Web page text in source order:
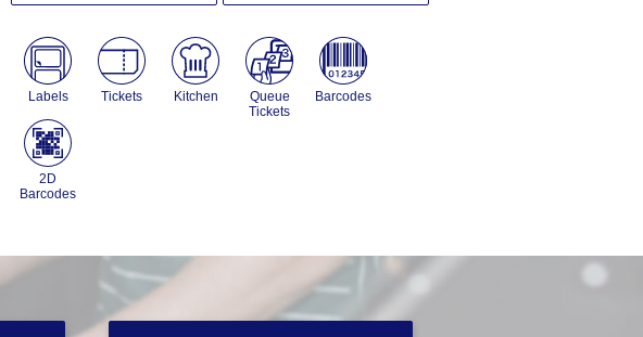
Labels Tickets Kitchen
Queue
Tickets
Barcodes
2D
Barcodes